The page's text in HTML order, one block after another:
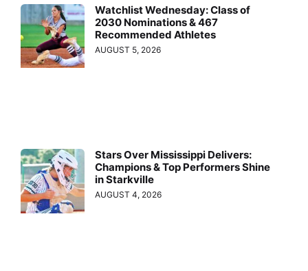
Watchlist Wednesday: Class of
2030 Nominations & 467
Recommended Athletes
AUGUST 5, 2026
Stars Over Mississippi Delivers:
Champions & Top Performers Shine
in Starkville
AUGUST 4, 2026